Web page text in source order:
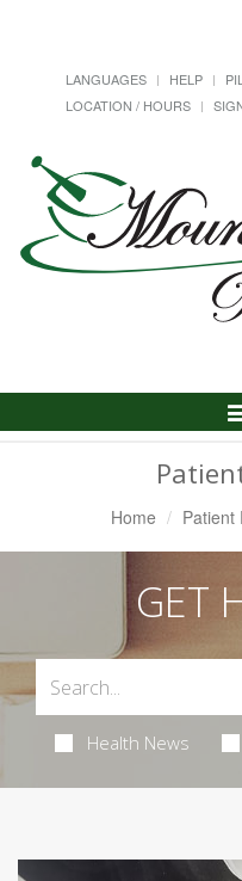
LANGUAGES HELP
LOCATION / HOURS
Home Patient
GET
Health News